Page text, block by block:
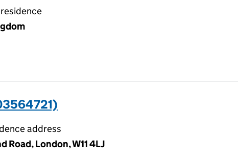
address
Road, London, W11 4LJ